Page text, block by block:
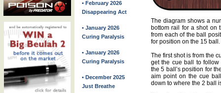
• February 2026
Disappearing Act
• January 2026
Curing Paralysis
• January 2026
Curing Paralysis
• December 2025
Just Breathe
The diagram shows a
bottom rail for a shot on
from each of the ball
for position on the 15 ball.
The first shot is from the
get the cue ball to
the 5 ball’s position for
aim point on the cue
down to where the 2 ball